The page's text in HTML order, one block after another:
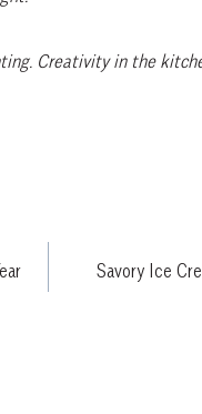
Creativity in the
Savory Ice